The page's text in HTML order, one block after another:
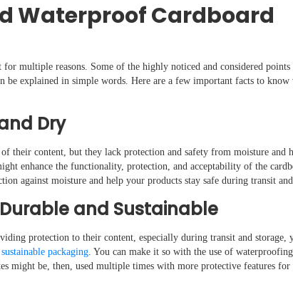
Waterproof Cardboard
multiple reasons. Some of the highly noticed and considered points
be explained in simple words. Here are a few important facts to
Dry
their content, but they lack protection and safety from moisture and
enhance the functionality, protection, and acceptability of the
against moisture and help your products stay safe during transit
and Sustainable
protection to their content, especially during transit and storage,
sustainable packaging. You can make it so with the use of
might be, then, used multiple times with more protective features